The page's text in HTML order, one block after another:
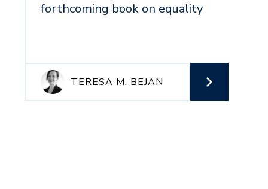
forthcoming book on equality
TERESA M. BEJAN